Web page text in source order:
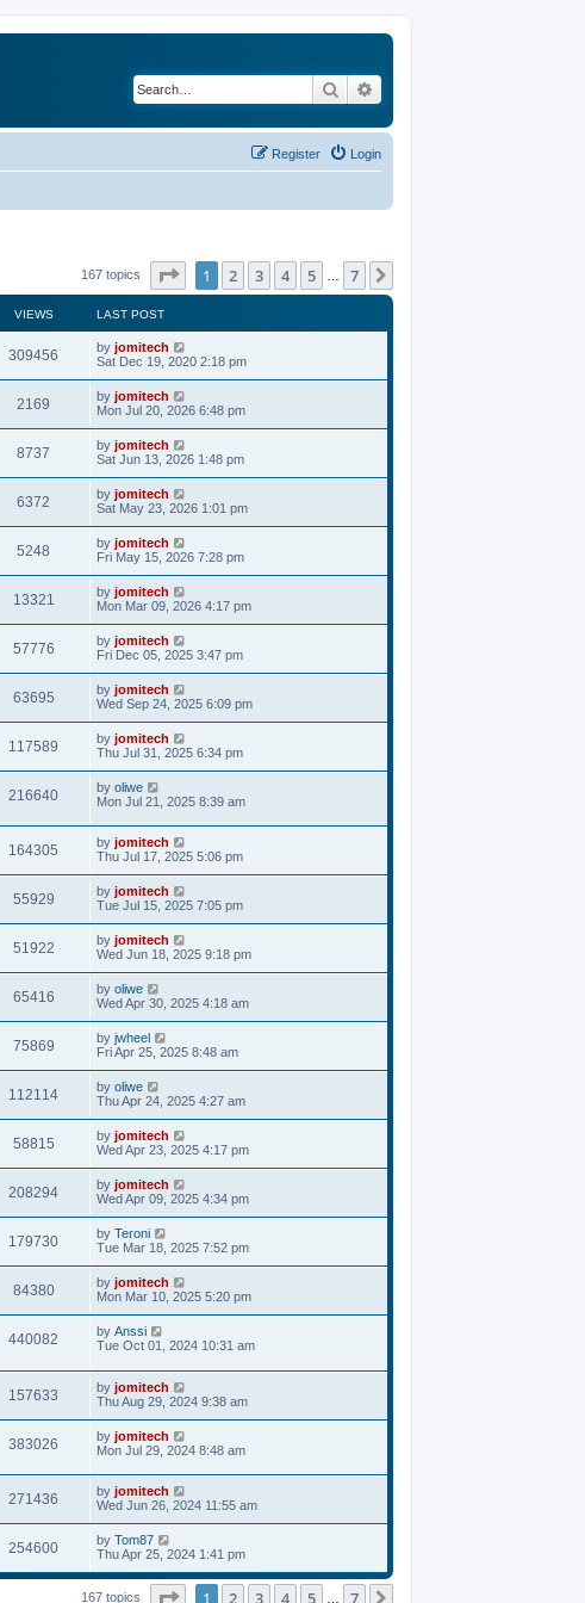
Search
Login
Register
167 topics Page of 7
1 2 3 4 5 7
VIEWS LAST POST
309456 by jomitech
Sat Dec 19, 2020 2:18 pm
2169 by jomitech
Mon Jul 20, 2026 6:48 pm
8737 by jomitech
Sat Jun 13, 2026 1:48 pm
6372 by jomitech
Sat May 23, 2026 1:01 pm
5248 by jomitech
Fri May 15, 2026 7:28 pm
13321 by jomitech
Mon Mar 09, 2026 4:17 pm
57776 by jomitech
Fri Dec 05, 2025 3:47 pm
63695 by jomitech
Wed Sep 24, 2025 6:09 pm
117589 by jomitech
Thu Jul 31, 2025 6:34 pm
216640 by oliwe
Mon Jul 21, 2025 8:39 am
164305 by jomitech
Thu Jul 17, 2025 5:06 pm
55929 by jomitech
Tue Jul 15, 2025 7:05 pm
51922 by jomitech
Wed Jun 18, 2025 9:18 pm
65416 by oliwe
Wed Apr 30, 2025 4:18 am
75869 by jwheel
Fri Apr 25, 2025 8:48 am
112114 by oliwe
Thu Apr 24, 2025 4:27 am
58815 by jomitech
Wed Apr 23, 2025 4:17 pm
208294 by jomitech
Wed Apr 09, 2025 4:34 pm
179730 by Teroni
Tue Mar 18, 2025 7:52 pm
84380 by jomitech
Mon Mar 10, 2025 5:20 pm
440082 by Anssi
Tue Oct 01, 2024 10:31 am
157633 by jomitech
Thu Aug 29, 2024 9:38 am
383026 by jomitech
Mon Jul 29, 2024 8:48 am
271436 by jomitech
Wed Jun 26, 2024 11:55 am
254600 by Tom87
Thu Apr 25, 2024 1:41 pm
167 topics Page of 7 …